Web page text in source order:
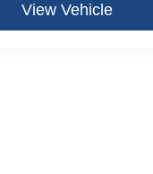
View Vehicle